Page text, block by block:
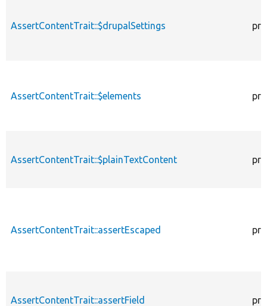
AssertContentTrait::$drupalSettings
AssertContentTrait::$elements
AssertContentTrait::$plainTextContent
AssertContentTrait::assertEscaped
AssertContentTrait::assertField